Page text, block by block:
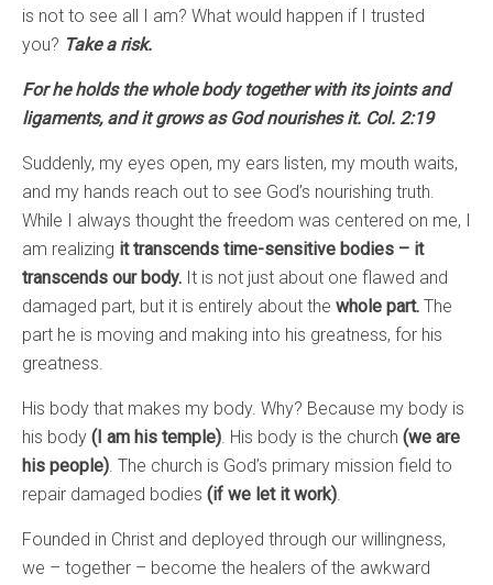
is not to see all I am? What would happen if I trusted
you? Take a risk.
For he holds the whole body together with its joints and
ligaments, and it grows as God nourishes it. Col. 2:19
Suddenly, my eyes open, my ears listen, my mouth waits,
and my hands reach out to see God’s nourishing truth.
While I always thought the freedom was centered on me, I
am realizing it transcends time-sensitive bodies – it
transcends our body. It is not just about one flawed and
damaged part, but it is entirely about the whole part. The
part he is moving and making into his greatness, for his
greatness.
His body that makes my body. Why? Because my body is
his body (I am his temple). His body is the church (we are
his people). The church is God’s primary mission field to
repair damaged bodies (if we let it work).
Founded in Christ and deployed through our willingness,
we – together – become the healers of the awkward